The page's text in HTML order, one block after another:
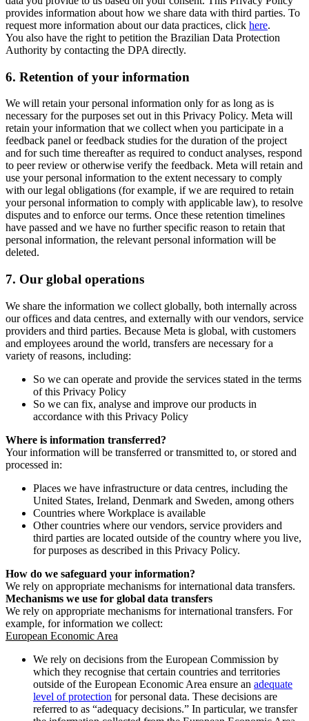
provides information about how we share data with third parties. To
request more information about our data practices, click here.
You also have the right to petition the Brazilian Data Protection
Authority by contacting the DPA directly.
6. Retention of your information
We will retain your personal information only for as long as is
necessary for the purposes set out in this Privacy Policy. Meta will
retain your information that we collect when you participate in a
feedback panel or feedback studies for the duration of the project
and for such time thereafter as required to conduct analyses, respond
to peer review or otherwise verify the feedback. Meta will retain and
use your personal information to the extent necessary to comply
with our legal obligations (for example, if we are required to retain
your personal information to comply with applicable law), to resolve
disputes and to enforce our terms. Once these retention timelines
have passed and we have no further specific reason to retain that
personal information, the relevant personal information will be
deleted.
7. Our global operations
We share the information we collect globally, both internally across
our offices and data centres, and externally with our vendors, service
providers and third parties. Because Meta is global, with customers
and employees around the world, transfers are necessary for a
variety of reasons, including:
So we can operate and provide the services stated in the terms
of this Privacy Policy
So we can fix, analyse and improve our products in
accordance with this Privacy Policy
Where is information transferred?
Your information will be transferred or transmitted to, or stored and
processed in:
Places we have infrastructure or data centres, including the
United States, Ireland, Denmark and Sweden, among others
Countries where Workplace is available
Other countries where our vendors, service providers and
third parties are located outside of the country where you live,
for purposes as described in this Privacy Policy.
How do we safeguard your information?
We rely on appropriate mechanisms for international data transfers.
Mechanisms we use for global data transfers
We rely on appropriate mechanisms for international transfers. For
example, for information we collect:
European Economic Area
We rely on decisions from the European Commission by
which they recognise that certain countries and territories
outside of the European Economic Area ensure an adequate
level of protection for personal data. These decisions are
referred to as “adequacy decisions.” In particular, we transfer